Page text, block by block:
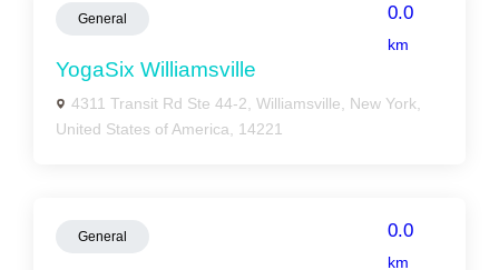
General 0.0
km
YogaSix Williamsville
4311 Transit Rd Ste 44-2, Williamsville, New York,
United States of America, 14221
General 0.0
km